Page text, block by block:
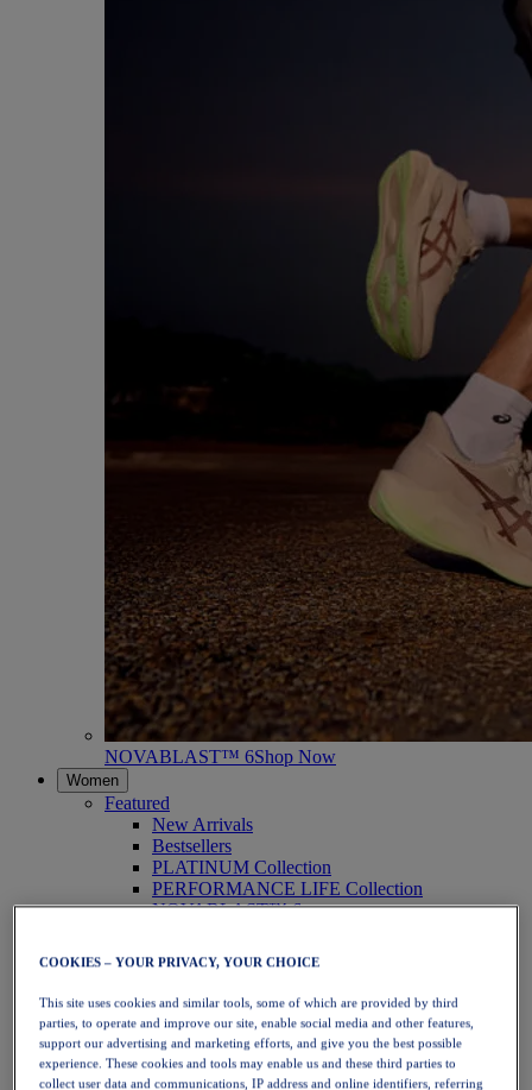
NOVABLAST™ 6Shop Now
Women
Featured
New Arrivals
Bestsellers
PLATINUM Collection
PERFORMANCE LIFE Collection
NOVABLAST™ 6
Running
Trail Running
Tennis
Volleyball
Handball
Padel
Netball
COOKIES – YOUR PRIVACY, YOUR CHOICE
This site uses cookies and similar tools, some of which are provided by third
parties, to operate and improve our site, enable social media and other features,
support our advertising and marketing efforts, and give you the best possible
experience. These cookies and tools may enable us and these third parties to
collect user data and communications, IP address and online identifiers, referring